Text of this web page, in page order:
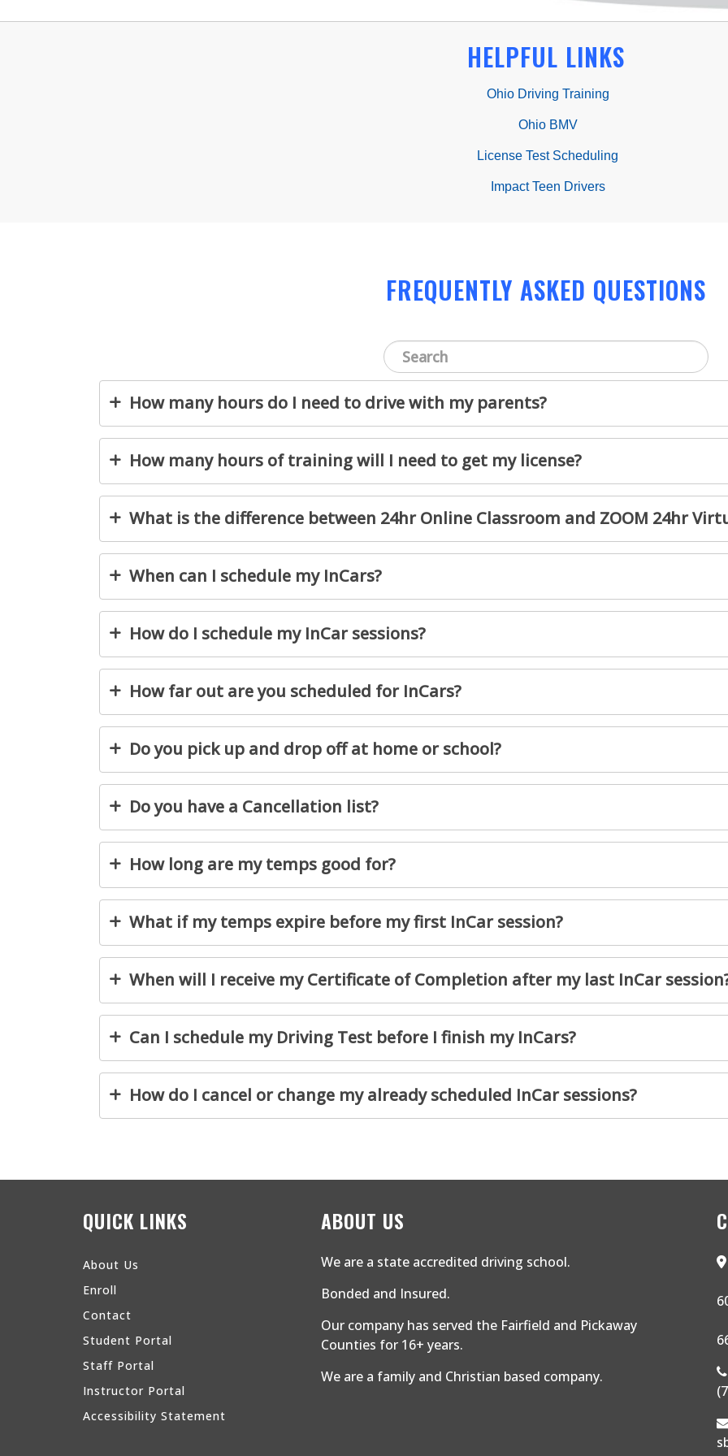
HELPFUL LINKS
Ohio Driving Training
Ohio BMV
License Test Scheduling
Impact Teen Drivers
FREQUENTLY ASKED QUESTIONS
How many hours do I need to drive with my parents?
How many hours of training will I need to get my license?
What is the difference between 24hr Online Classroom and ZOOM 24hr
When can I schedule my InCars?
How do I schedule my InCar sessions?
How far out are you scheduled for InCars?
Do you pick up and drop off at home or school?
Do you have a Cancellation list?
How long are my temps good for?
What if my temps expire before my first InCar session?
When will I receive my Certificate of Completion after my last InCar
Can I schedule my Driving Test before I finish my InCars?
How do I cancel or change my already scheduled InCar sessions?
QUICK LINKS
About Us
Enroll
Contact
Student Portal
Staff Portal
Instructor Portal
Accessibility Statement
ABOUT US
We are a state accredited driving school.
Bonded and Insured.
Our company has served the Fairfield and Pickaway
Counties for 16+ years.
We are a family and Christian based company.